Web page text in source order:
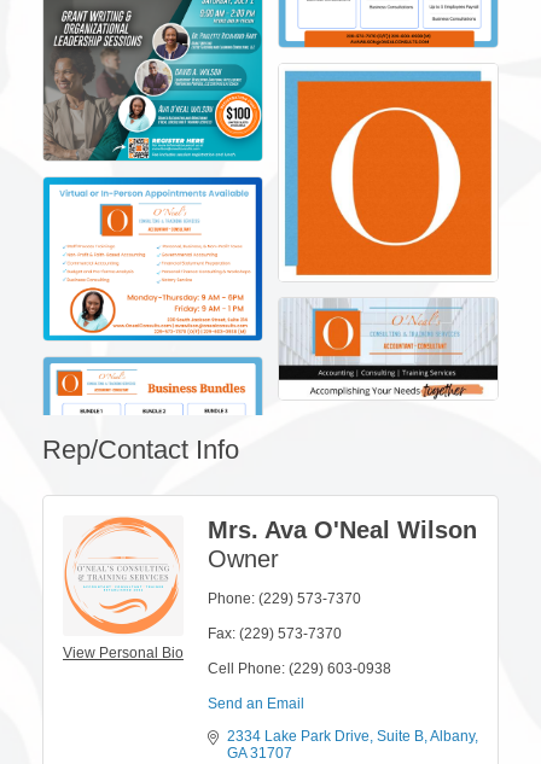
Rep/Contact Info
View Personal Bio
Mrs. Ava O'Neal Wilson
Owner
Phone: (229) 573-7370
Fax: (229) 573-7370
Cell Phone: (229) 603-0938
Send an Email
2334 Lake Park Drive Suite B Albany
GA 31707